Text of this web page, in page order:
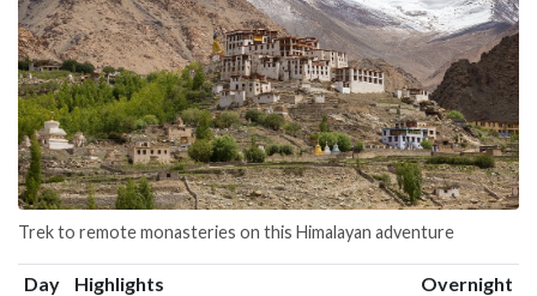
Trek to remote monasteries on this Himalayan adventure
Day Highlights
Overnight